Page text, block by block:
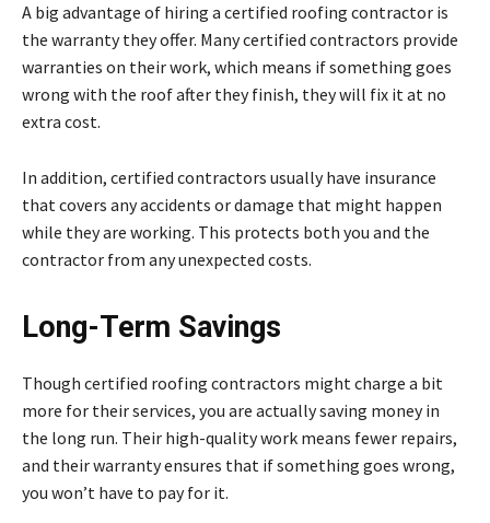
A big advantage of hiring a certified roofing contractor is
the warranty they offer. Many certified contractors provide
warranties on their work, which means if something goes
wrong with the roof after they finish, they will fix it at no
extra cost.
In addition, certified contractors usually have insurance
that covers any accidents or damage that might happen
while they are working. This protects both you and the
contractor from any unexpected costs.
Long-Term Savings
Though certified roofing contractors might charge a bit
more for their services, you are actually saving money in
the long run. Their high-quality work means fewer repairs,
and their warranty ensures that if something goes wrong,
you won’t have to pay for it.